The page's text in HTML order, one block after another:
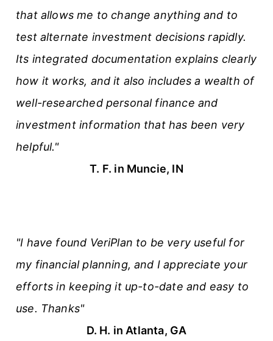
that allows me to change anything and to
test alternate investment decisions rapidly.
Its integrated documentation explains clearly
how it works, and it also includes a wealth of
well-researched personal finance and
investment information that has been very
helpful."
T. F. in Muncie, IN
"I have found VeriPlan to be very useful for
my financial planning, and I appreciate your
efforts in keeping it up-to-date and easy to
use. Thanks"
D. H. in Atlanta, GA